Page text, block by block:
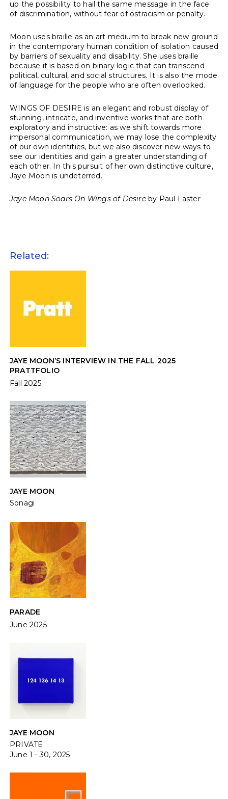
up the possibility to hail the same message in the face
of discrimination, without fear of ostracism or penalty.
Moon uses braille as an art medium to break new ground
in the contemporary human condition of isolation caused
by barriers of sexuality and disability. She uses braille
because it is based on binary logic that can transcend
political, cultural, and social structures. It is also the mode
of language for the people who are often overlooked.
WINGS OF DESIRE is an elegant and robust display of
stunning, intricate, and inventive works that are both
exploratory and instructive: as we shift towards more
impersonal communication, we may lose the complexity
of our own identities, but we also discover new ways to
see our identities and gain a greater understanding of
each other. In this pursuit of her own distinctive culture,
Jaye Moon is undeterred.
Jaye Moon Soars On Wings of Desire by Paul Laster
Related:
JAYE MOON’S INTERVIEW IN THE FALL 2025
PRATTFOLIO
Fall 2025
JAYE MOON
Sonagi
PARADE
June 2025
JAYE MOON
PRIVATE
June 1 - 30, 2025